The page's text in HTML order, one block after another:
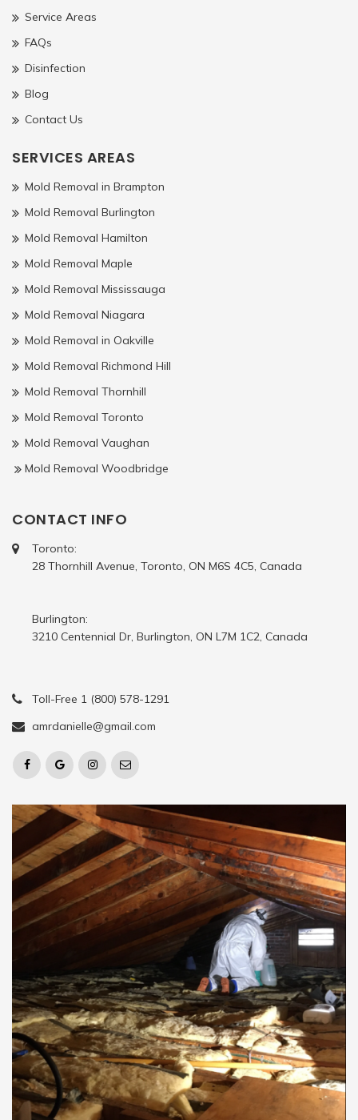
Service Areas
FAQs
Disinfection
Blog
Contact Us
SERVICES AREAS
Mold Removal in Brampton
Mold Removal Burlington
Mold Removal Hamilton
Mold Removal Maple
Mold Removal Mississauga
Mold Removal Niagara
Mold Removal in Oakville
Mold Removal Richmond Hill
Mold Removal Thornhill
Mold Removal Toronto
Mold Removal Vaughan
Mold Removal Woodbridge
CONTACT INFO
Toronto:
28 Thornhill Avenue, Toronto, ON M6S 4C5, Canada
Burlington:
3210 Centennial Dr, Burlington, ON L7M 1C2, Canada
Toll-Free 1 (800) 578-1291
amrdanielle@gmail.com